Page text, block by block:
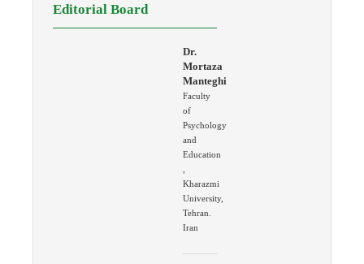
Editorial Board
Dr.
Mortaza
Manteghi
Faculty
of
Psychology
and
Education
,
Kharazmi
University,
Tehran.
Iran